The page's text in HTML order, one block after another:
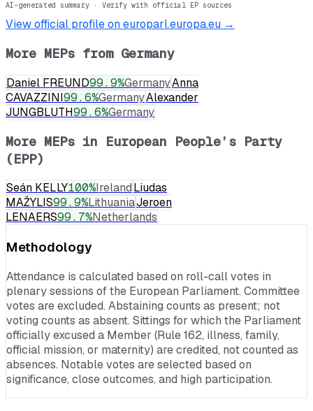
AI-generated summary · Verify with official EP sources
View official profile on europarl.europa.eu →
More MEPs from Germany
Daniel FREUND99.9%GermanyAnna
CAVAZZINI99.6%GermanyAlexander
JUNGBLUTH99.6%Germany
More MEPs in European People’s Party
(EPP)
Seán KELLY100%IrelandLiudas
MAŽYLIS99.9%LithuaniaJeroen
LENAERS99.7%Netherlands
Methodology
Attendance is calculated based on roll-call votes in
plenary sessions of the European Parliament. Committee
votes are excluded. Abstaining counts as present; not
voting counts as absent. Sittings for which the Parliament
officially excused a Member (Rule 162, illness, family,
official mission, or maternity) are credited, not counted as
absences. Notable votes are selected based on
significance, close outcomes, and high participation.